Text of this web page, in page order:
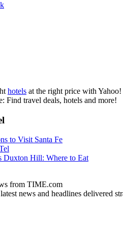
hotels at the right price with Yahoo!
Find travel deals, hotels and more!
to Visit Santa Fe
Duxton Hill: Where to Eat
from TIME.com
news and headlines delivered